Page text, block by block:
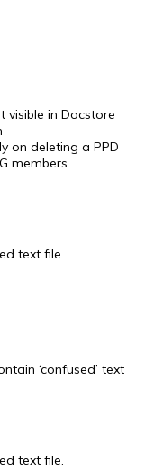
visible in Docstore
on deleting a PPD
members
text file.
‘confused’ text
text file.